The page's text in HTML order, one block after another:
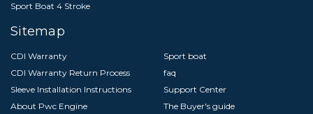
Sport Boat 4 Stroke
Sitemap
CDI Warranty
CDI Warranty Return Process
Sleeve Installation Instructions
About Pwc Engine
Sport boat
faq
Support Center
The Buyer's guide